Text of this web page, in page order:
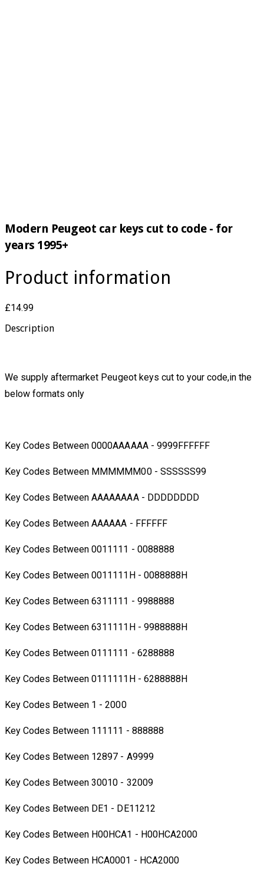
Modern Peugeot car keys cut to code - for
years 1995+
Product information
£14.99
Description
We supply aftermarket Peugeot keys cut to your code,in the
below formats only
Key Codes Between 0000AAAAAA - 9999FFFFFF
Key Codes Between MMMMMM00 - SSSSSS99
Key Codes Between AAAAAAAA - DDDDDDDD
Key Codes Between AAAAAA - FFFFFF
Key Codes Between 0011111 - 0088888
Key Codes Between 0011111H - 0088888H
Key Codes Between 6311111 - 9988888
Key Codes Between 6311111H - 9988888H
Key Codes Between 0111111 - 6288888
Key Codes Between 0111111H - 6288888H
Key Codes Between 1 - 2000
Key Codes Between 111111 - 888888
Key Codes Between 12897 - A9999
Key Codes Between 30010 - 32009
Key Codes Between DE1 - DE11212
Key Codes Between H00HCA1 - H00HCA2000
Key Codes Between HCA0001 - HCA2000